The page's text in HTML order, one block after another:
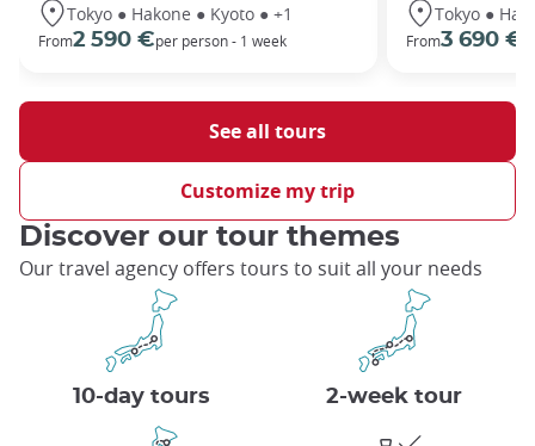
Tokyo ● Hakone ● Kyoto ● +1
From2 590 €per person - 1 week
Tokyo ●
From3 690 €
See all tours
Customize my trip
Discover our tour themes
Our travel agency offers tours to suit all your needs
10-day tours 2-week tour